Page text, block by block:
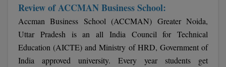
Review of ACCMAN Business School:
Accman Business School (ACCMAN) Greater Noida,
Uttar Pradesh is an all India Council for Technical
Education (AICTE) and Ministry of HRD, Government of
India approved university. Every year students get